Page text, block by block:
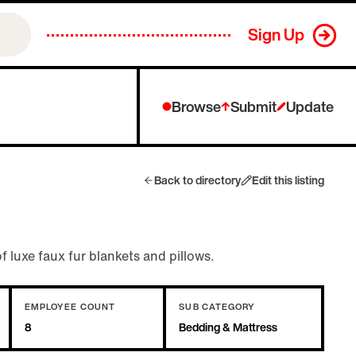
Sign Up
Browse Submit Update
Back to directory Edit this listing
luxe faux fur blankets and pillows.
EMPLOYEE COUNT
8
SUB CATEGORY
Bedding & Mattress